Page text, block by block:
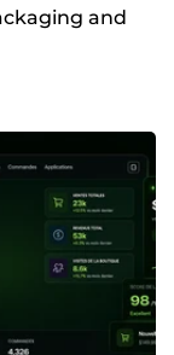
and